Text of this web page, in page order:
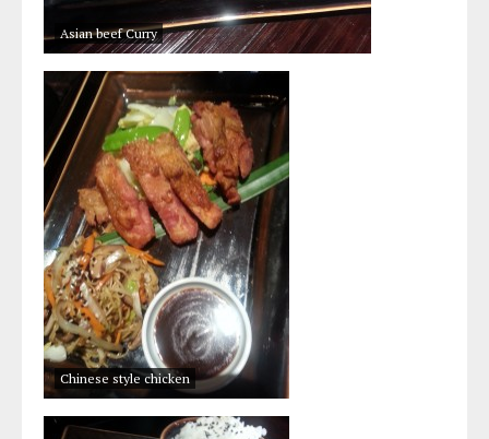
Asian beef Curry
Chinese style chicken